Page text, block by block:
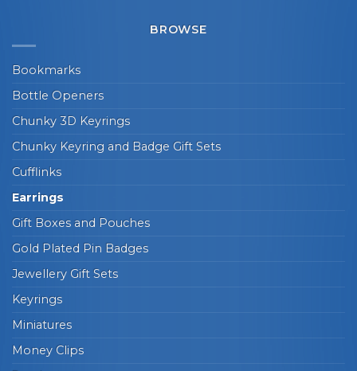
BROWSE
Bookmarks
Bottle Openers
Chunky 3D Keyrings
Chunky Keyring and Badge Gift Sets
Cufflinks
Earrings
Gift Boxes and Pouches
Gold Plated Pin Badges
Jewellery Gift Sets
Keyrings
Miniatures
Money Clips